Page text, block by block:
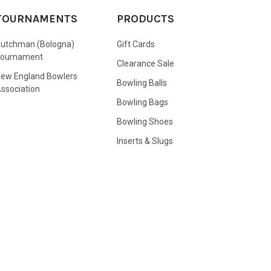
(Bologna)
England Bowlers
PRODUCTS
Gift Cards
Clearance Sale
Bowling Balls
Bowling Bags
Bowling Shoes
Inserts & Slugs